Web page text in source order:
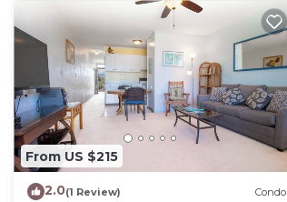
From US $215
2.0(1 Review) Condo